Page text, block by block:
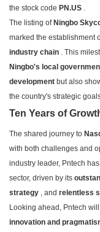
the stock code PN.US .
The listing of Ningbo
marked the establishment
industry chain . This
Ningbo's local
development but also
the country's strategic
Ten Years of
The shared journey to
with both challenges and
industry leader, Pntech
sector, driven by its
strategy , and relentless
Looking ahead, Pntech
innovation and